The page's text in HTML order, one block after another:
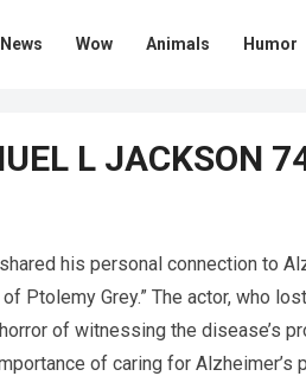
News Wow Animals Humor
L JACKSON
his personal connection to
Ptolemy Grey.” The actor, who
of witnessing the disease’s
of caring for Alzheimer’s